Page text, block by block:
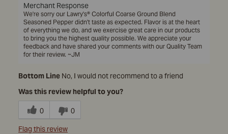
Merchant Response
We're sorry our Lawry's® Colorful Coarse Ground Blend
Seasoned Pepper didn't taste as expected. Flavor is at the heart
of everything we do, and we exercise great care in our products
to bring you the highest quality possible. We appreciate your
feedback and have shared your comments with our Quality Team
for their review. ~JM
Bottom Line No, I would not recommend to a friend
Was this review helpful to you?
0
0
Flag this review